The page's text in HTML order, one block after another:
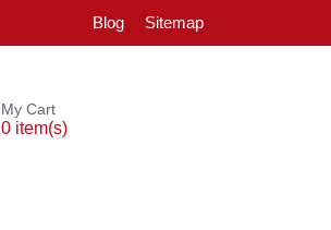
Blog Sitemap
My Cart
0 item(s)